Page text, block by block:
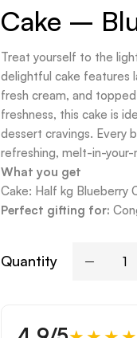
Cake –
Treat yourself to the
delightful cake features
fresh cream, and
freshness, this cake is
dessert cravings. Every
refreshing, melt-in-
What you get
Cake: Half kg Blueberry
Perfect gifting for:
Quantity